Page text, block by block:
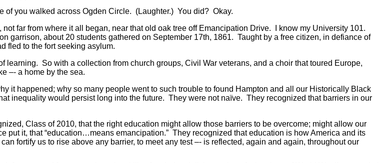
of you walked across Ogden Circle. (Laughter.) You did? Okay.
far from where it all began, near that old oak tree off Emancipation Drive. I know my University 101.
garrison, about 20 students gathered on September 17th, 1861. Taught by a free citizen, in defiance of
fled to the fort seeking asylum.
learning. So with a collection from church groups, Civil War veterans, and a choir that toured Europe,
–- a home by the sea.
it happened; why so many people went to such trouble to found Hampton and all our Historically Black
inequality would persist long into the future. They were not naïve. They recognized that barriers in our
Class of 2010, that the right education might allow those barriers to be overcome; might allow our
it, that “education…means emancipation.” They recognized that education is how America and its
fortify us to rise above any barrier, to meet any test –- is reflected, again and again, throughout our